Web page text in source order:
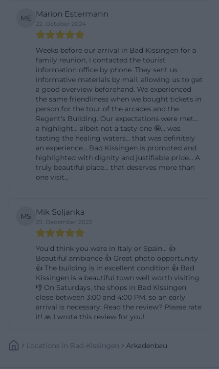
ME Marion Estermann
22. October 2024
Weeks before our arrival in Bad Kissingen for a
family reunion, I contacted the tourist
information office by phone. They sent us
informative materials by mail, allowing us to get
a good overview beforehand. We experienced
the same friendliness when we bought tickets in
person for the tour of the arcades and the
Regent's Building. Our expectations were met...
a highlight... albeit not a tasty one 🤪... was
tasting the healing waters... that was definitely
an experience... Bad Kissingen is promoted and
highlighted with dignity and justifiable pride... A
truly beautiful place... that deserves more than
one visit...
MS Mik Soljanka
25. December 2022
You'd think you were in Italy or Spain... 👍
Beautiful ambiance 👍 Great photo opportunity
👍 The building is in excellent condition 👍 Bad
Kissingen is a beautiful town well worth visiting
👎 On Saturdays, the shops in Bad Kissingen
close between 3:00 and 4:00 PM, so an early
arrival is necessary. Read the review? Please rate
it! 🙏 I wrote this review for you!
Locations In Bad-Kissingen Arkadenbau